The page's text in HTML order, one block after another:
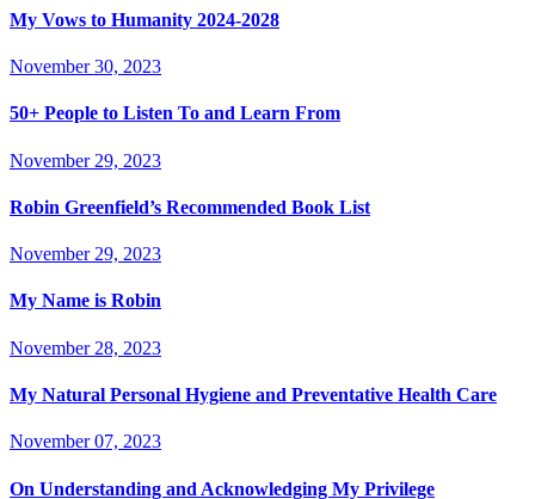
My Vows to Humanity 2024-2028
November 30, 2023
50+ People to Listen To and Learn From
November 29, 2023
Robin Greenfield’s Recommended Book List
November 29, 2023
My Name is Robin
November 28, 2023
My Natural Personal Hygiene and Preventative Health Care
November 07, 2023
On Understanding and Acknowledging My Privilege